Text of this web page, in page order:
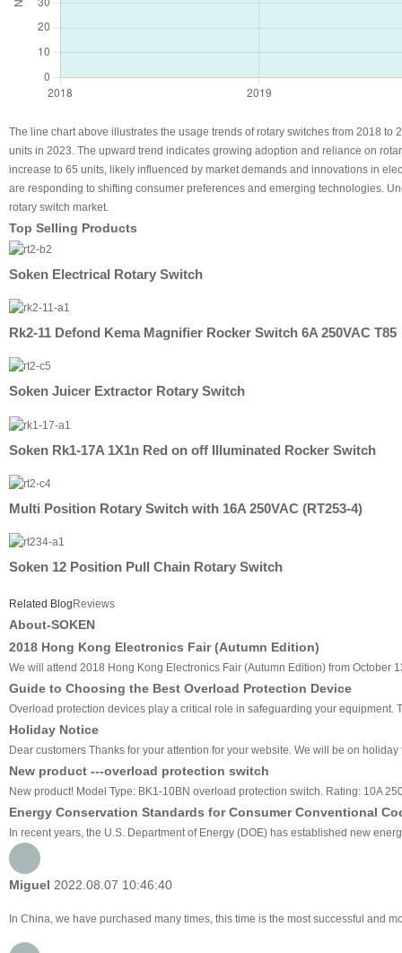
The line chart above illustrates the usage trends of rotary switches from 2018
units in 2023. The upward trend indicates growing adoption and reliance on
increase to 65 units, likely influenced by market demands and innovations in
are responding to shifting consumer preferences and emerging technologies.
rotary switch market.
Top Selling Products
Soken Electrical Rotary Switch
Rk2-11 Defond Kema Magnifier Rocker Switch 6A 250VAC T85
Soken Juicer Extractor Rotary Switch
Soken Rk1-17A 1X1n Red on off Illuminated Rocker Switch
Multi Position Rotary Switch with 16A 250VAC (RT253-4)
Soken 12 Position Pull Chain Rotary Switch
Related BlogReviews
About-SOKEN
2018 Hong Kong Electronics Fair (Autumn Edition)
We will attend 2018 Hong Kong Electronics Fair (Autumn Edition) from
Guide to Choosing the Best Overload Protection Device
Overload protection devices play a critical role in safeguarding your
Holiday Notice
Dear customers Thanks for your attention for your website. We will be on
New product ---overload protection switch
New product! Model Type: BK1-10BN overload protection switch. Rating: 10A
Energy Conservation Standards for Consumer Conventional
In recent years, the U.S. Department of Energy (DOE) has established new
Miguel 2022.08.07 10:46:40
In China, we have purchased many times, this time is the most successful and